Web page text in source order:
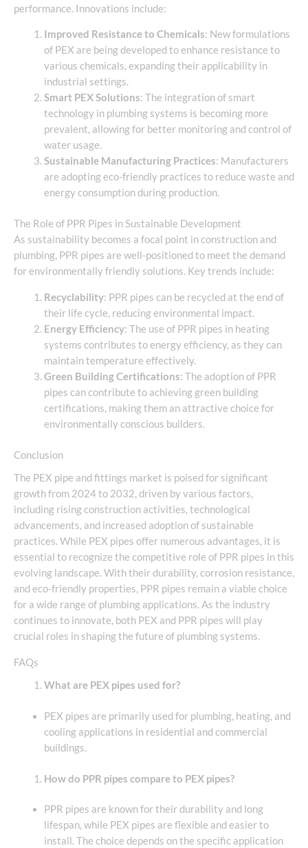
performance. Innovations include:
Improved Resistance to Chemicals: New formulations
of PEX are being developed to enhance resistance to
various chemicals, expanding their applicability in
industrial settings.
Smart PEX Solutions: The integration of smart
technology in plumbing systems is becoming more
prevalent, allowing for better monitoring and control of
water usage.
Sustainable Manufacturing Practices: Manufacturers
are adopting eco-friendly practices to reduce waste and
energy consumption during production.
The Role of PPR Pipes in Sustainable Development
As sustainability becomes a focal point in construction and
plumbing, PPR pipes are well-positioned to meet the demand
for environmentally friendly solutions. Key trends include:
Recyclability: PPR pipes can be recycled at the end of
their life cycle, reducing environmental impact.
Energy Efficiency: The use of PPR pipes in heating
systems contributes to energy efficiency, as they can
maintain temperature effectively.
Green Building Certifications: The adoption of PPR
pipes can contribute to achieving green building
certifications, making them an attractive choice for
environmentally conscious builders.
Conclusion
The PEX pipe and fittings market is poised for significant
growth from 2024 to 2032, driven by various factors,
including rising construction activities, technological
advancements, and increased adoption of sustainable
practices. While PEX pipes offer numerous advantages, it is
essential to recognize the competitive role of PPR pipes in this
evolving landscape. With their durability, corrosion resistance,
and eco-friendly properties, PPR pipes remain a viable choice
for a wide range of plumbing applications. As the industry
continues to innovate, both PEX and PPR pipes will play
crucial roles in shaping the future of plumbing systems.
FAQs
What are PEX pipes used for?
PEX pipes are primarily used for plumbing, heating, and
cooling applications in residential and commercial
buildings.
How do PPR pipes compare to PEX pipes?
PPR pipes are known for their durability and long
lifespan, while PEX pipes are flexible and easier to
install. The choice depends on the specific application